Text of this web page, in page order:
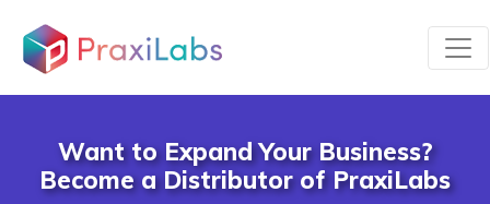
Want to Expand Your Business?
Become a Distributor of PraxiLabs